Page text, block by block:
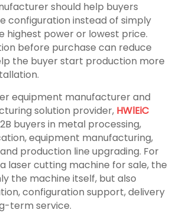
should help buyers
configuration instead of simply
highest power or lowest price.
before purchase can reduce
the buyer start production more
equipment manufacturer and
solution provider, HWlEiC
buyers in metal processing,
equipment manufacturing,
production line upgrading. For
laser cutting machine for sale, the
the machine itself, but also
configuration support, delivery
term service.